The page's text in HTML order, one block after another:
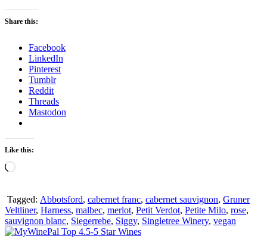
Share this:
Facebook
LinkedIn
Pinterest
Tumblr
Reddit
Threads
Mastodon
Like this:
Loading…
Tagged: Abbotsford, cabernet franc, cabernet sauvignon, Gruner
Veltliner, Harness, malbec, merlot, Petit Verdot, Petite Milo, rose,
sauvignon blanc, Siegerrebe, Siggy, Singletree Winery, vegan